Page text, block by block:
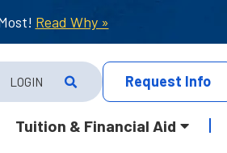
Read Why »
LOGIN Request Info
Tuition & Financial Aid